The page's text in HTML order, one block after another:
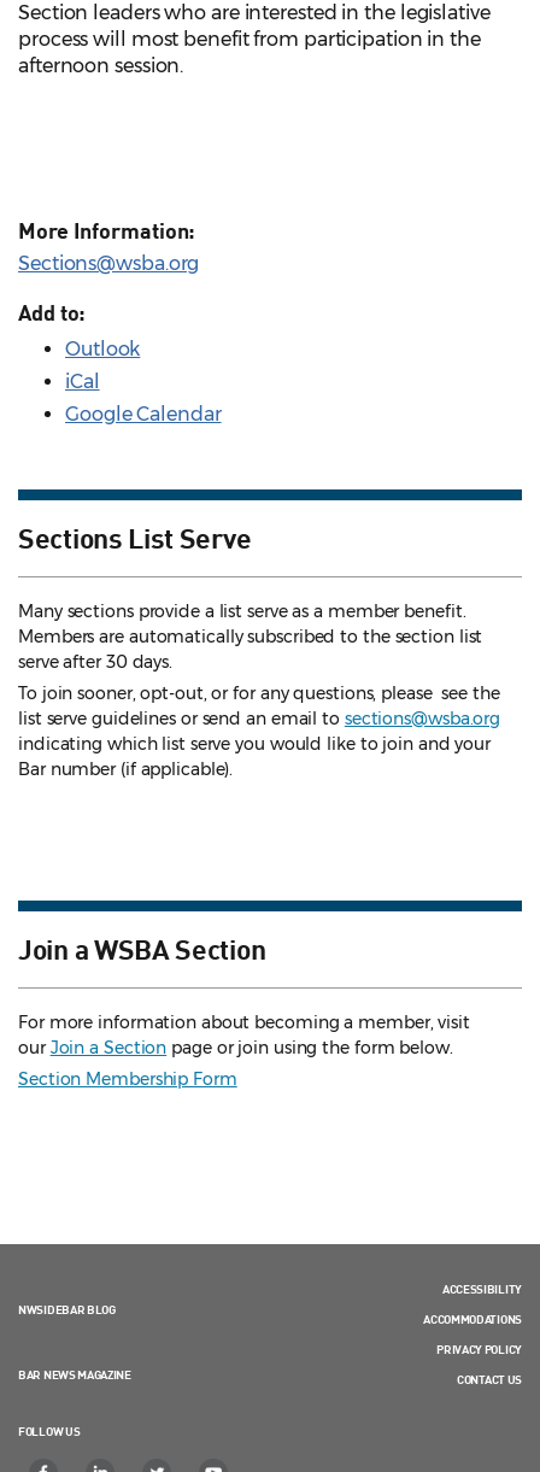
Section leaders who are interested in the legislative
process will most benefit from participation in the
afternoon session.
More Information:
Sections@wsba.org
Add to:
Outlook
iCal
Google Calendar
Sections List Serve
Many sections provide a list serve as a member benefit.
Members are automatically subscribed to the section list
serve after 30 days.
To join sooner, opt-out, or for any questions, please see the
list serve guidelines or send an email to sections@wsba.org
indicating which list serve you would like to join and your
Bar number (if applicable).
Join a WSBA Section
For more information about becoming a member, visit
ourJoin a Section page or join using the form below.
Section Membership Form
NWSIDEBAR BLOG
BAR NEWS MAGAZINE
FOLLOW US
ACCESSIBILITY
ACCOMMODATIONS
PRIVACY POLICY
CONTACT US